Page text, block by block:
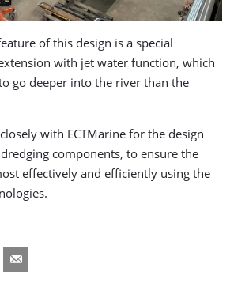
of this design is a special
with jet water function, which
go deeper into the river than the
with ECTMarine for the design
components, to ensure the
effectively and efficiently using the